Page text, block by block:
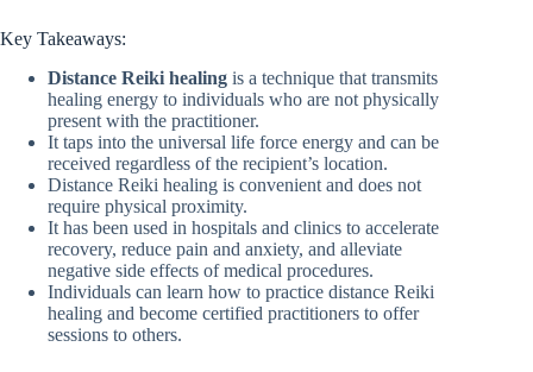
Key Takeaways:
Distance Reiki healing is a technique that transmits
healing energy to individuals who are not physically
present with the practitioner.
It taps into the universal life force energy and can be
received regardless of the recipient’s location.
Distance Reiki healing is convenient and does not
require physical proximity.
It has been used in hospitals and clinics to accelerate
recovery, reduce pain and anxiety, and alleviate
negative side effects of medical procedures.
Individuals can learn how to practice distance Reiki
healing and become certified practitioners to offer
sessions to others.